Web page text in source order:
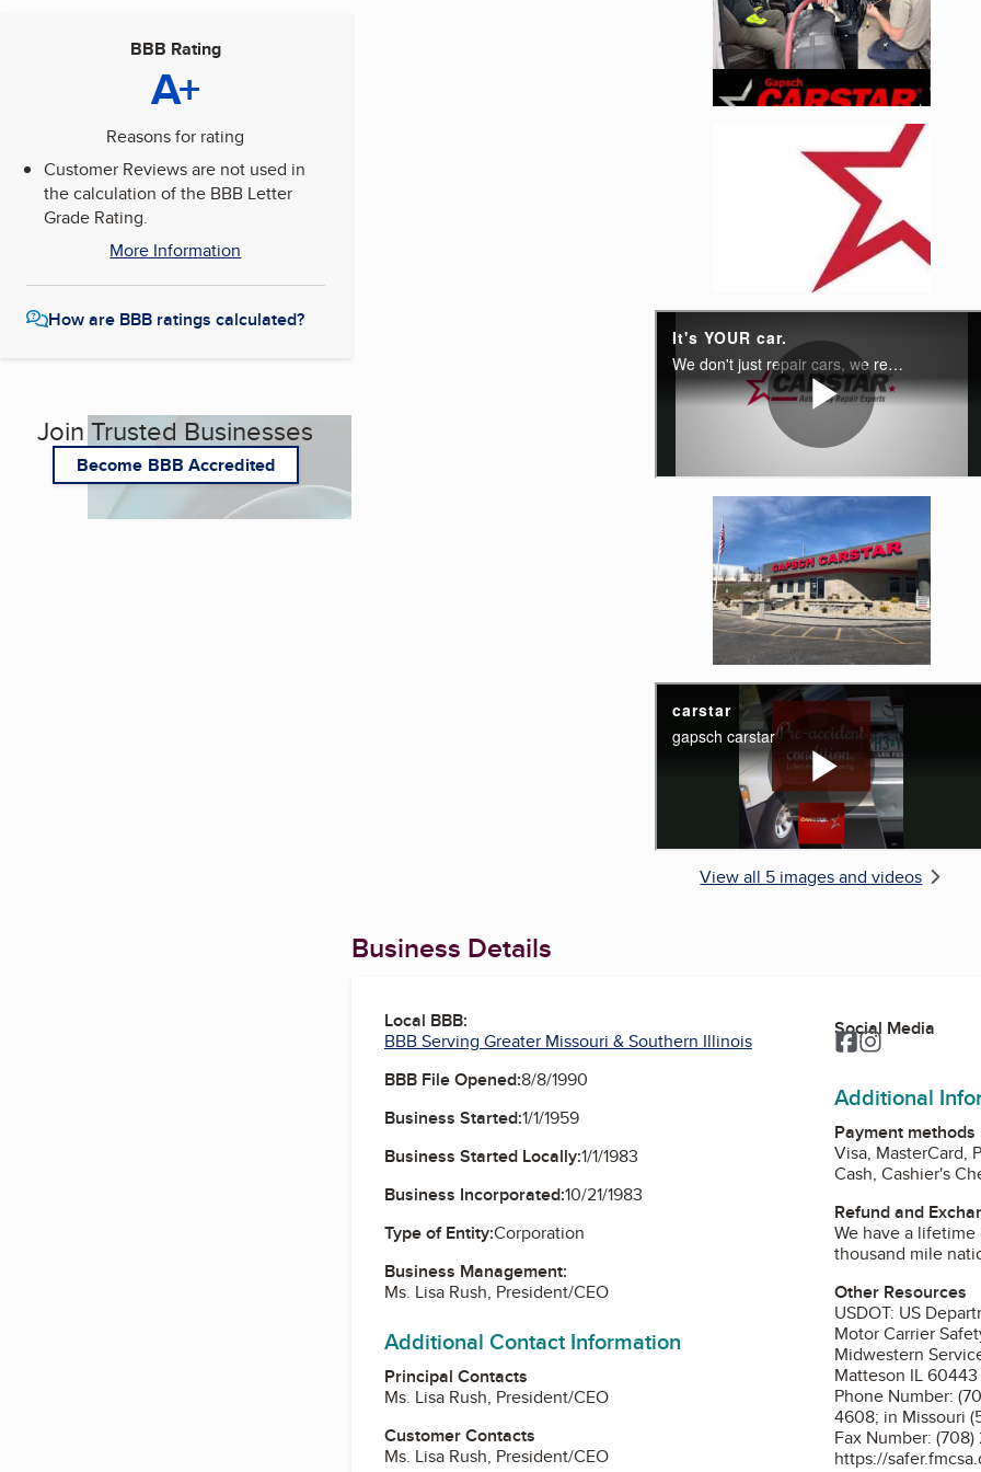
BBB Rating
A+
Reasons for rating
Customer Reviews are not used in
the calculation of the BBB Letter
Grade Rating.
More Information
How are BBB ratings calculated?
Join Trusted Businesses
Become BBB Accredited
Enlarge image, 2 of
Enlarge image, 4 of
View all 5 images and videos
Business Details
Local BBB:
BBB Serving Greater Missouri & Southern Illinois
BBB File Opened:8/8/1990
Business Started:1/1/1959
Business Started Locally:1/1/1983
Business Incorporated:10/21/1983
Type of Entity:Corporation
Business Management:
Ms. Lisa Rush, President/CEO
Additional Contact Information
Principal Contacts
Ms. Lisa Rush, President/CEO
Customer Contacts
Ms. Lisa Rush, President/CEO
Social Media
Facebook
Instagram
Additional
Payment methods
Visa, MasterCard,
Cash, Cashier's
Refund and
We have a
thousand mile
Other Resources
USDOT: US Department of Transportation: Federal
Motor Carrier
Midwestern
Matteson IL 60443
Phone Number:
4608; in Missouri
Fax Number:
https://